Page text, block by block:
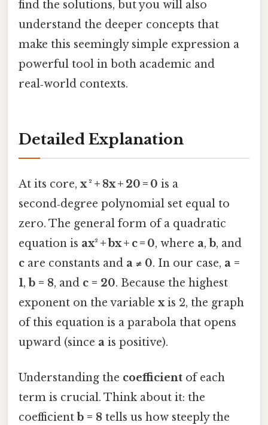
find the solutions, but you will also
understand the deeper concepts that
make this seemingly simple expression a
powerful tool in both academic and
real‑world contexts.
Detailed Explanation
At its core, x ² + 8x + 20 = 0 is a
second‑degree polynomial set equal to
zero. The general form of a quadratic
equation is ax² + bx + c = 0, where a, b, and
c are constants and a ≠ 0. In our case, a =
1, b = 8, and c = 20. Because the highest
exponent on the variable xis 2, the graph
of this equation is a parabola that opens
upward (since a is positive).
Understanding the coefficient of each
term is crucial. Think about it: the
coefficient b = 8 tells us how steeply the